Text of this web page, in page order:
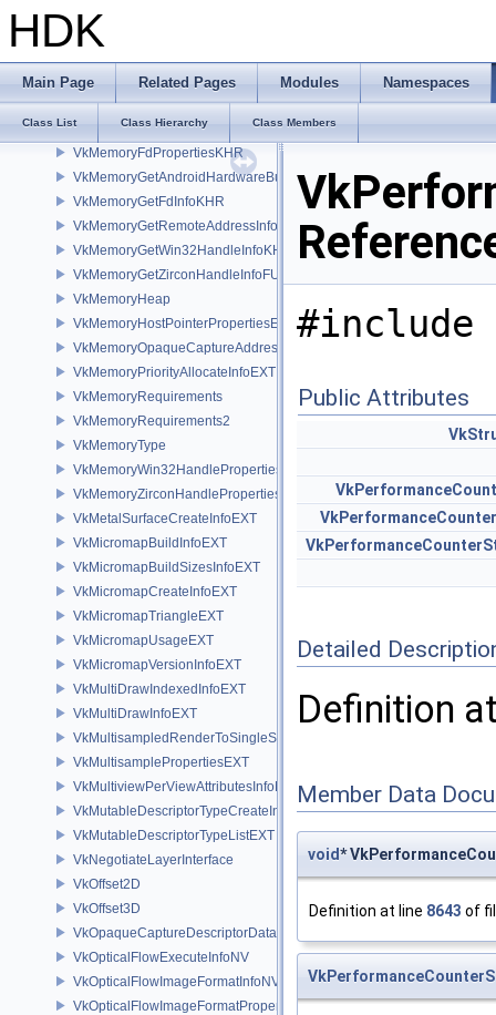
HDK
Main Page Related Pages Modules Namespaces
Class List Class Hierarchy Class Members
VkMemoryAllocateInfo
VkMemoryBarrier2
VkMemoryDedicatedAllocateInfo
VkMemoryDedicatedRequirements
VkMemoryFdPropertiesKHR
VkMemoryGetAndroidHardwareBufferInfoANDROID
VkMemoryGetFdInfoKHR
VkMemoryGetRemoteAddressInfoNV
VkMemoryGetWin32HandleInfoKHR
VkMemoryGetZirconHandleInfoFUCHSIA
VkMemoryHeap
VkMemoryHostPointerPropertiesEXT
VkMemoryOpaqueCaptureAddressAllocateInfo
VkMemoryPriorityAllocateInfoEXT
VkMemoryRequirements
VkMemoryRequirements2
VkMemoryType
VkMemoryWin32HandlePropertiesKHR
VkMemoryZirconHandlePropertiesFUCHSIA
VkMetalSurfaceCreateInfoEXT
VkMicromapBuildInfoEXT
VkMicromapBuildSizesInfoEXT
VkMicromapCreateInfoEXT
VkMicromapTriangleEXT
VkMicromapUsageEXT
VkMicromapVersionInfoEXT
VkMultiDrawIndexedInfoEXT
VkMultiDrawInfoEXT
VkMultisampledRenderToSingleSampledInfoEXT
VkMultisamplePropertiesEXT
VkMultiviewPerViewAttributesInfoNVX
VkMutableDescriptorTypeCreateInfoEXT
VkMutableDescriptorTypeListEXT
VkNegotiateLayerInterface
VkOffset2D
VkOffset3D
VkOpaqueCaptureDescriptorDataCreateInfoEXT
VkOpticalFlowExecuteInfoNV
VkOpticalFlowImageFormatInfoNV
VkOpticalFlowImageFormatPropertiesNV
#include
Public Attributes
Detailed
Definition
Member Data
void*
Definition at line 8643 of